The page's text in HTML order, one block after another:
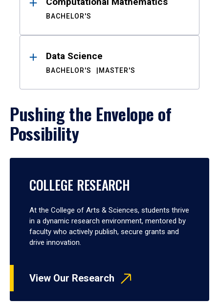
BACHELOR'S
Data Science
BACHELOR'S MASTER'S
Pushing the Envelope of
Possibility
COLLEGE RESEARCH
At the College of Arts & Sciences, students thrive
in a dynamic research environment, mentored by
faculty who actively publish, secure grants and
drive innovation.
View Our Research